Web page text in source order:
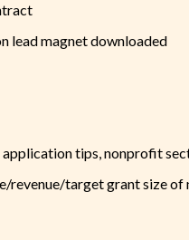
lead magnet downloaded
application tips, nonprofit
revenue/target grant size